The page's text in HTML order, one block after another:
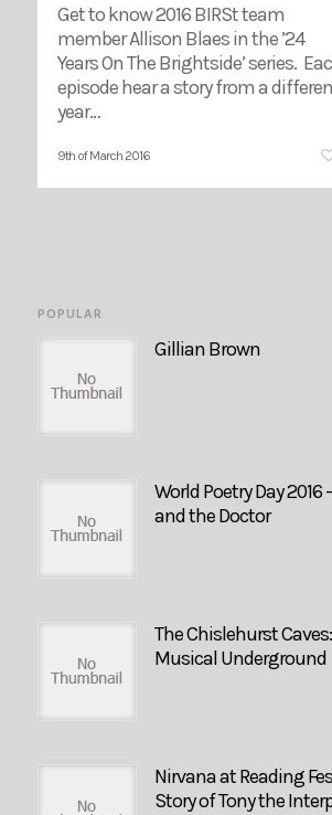
Get to know 2016 BIRSt team
member Allison Blaes in the ’24
Years On The Brightside’ series.
episode hear a story from a
year…
9th of March 2016
POPULAR
Gillian Brown
World Poetry Day 2016
and the Doctor
The Chislehurst
Musical Underground
Nirvana at Reading
Story of Tony the